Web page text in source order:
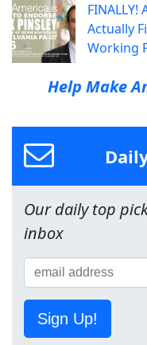
FINALLY!
Actually
Working
Help Make
Our daily top
inbox
Sign Up!